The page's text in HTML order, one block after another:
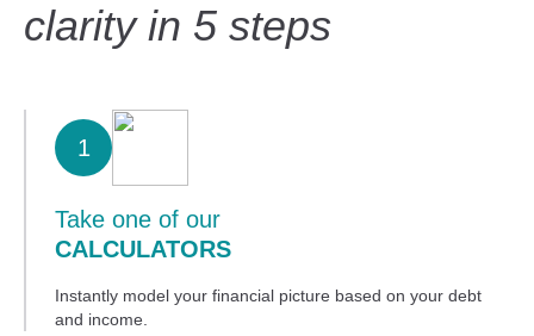
clarity in 5 steps
1
Take one of our
CALCULATORS
Instantly model your financial picture based on your debt
and income.